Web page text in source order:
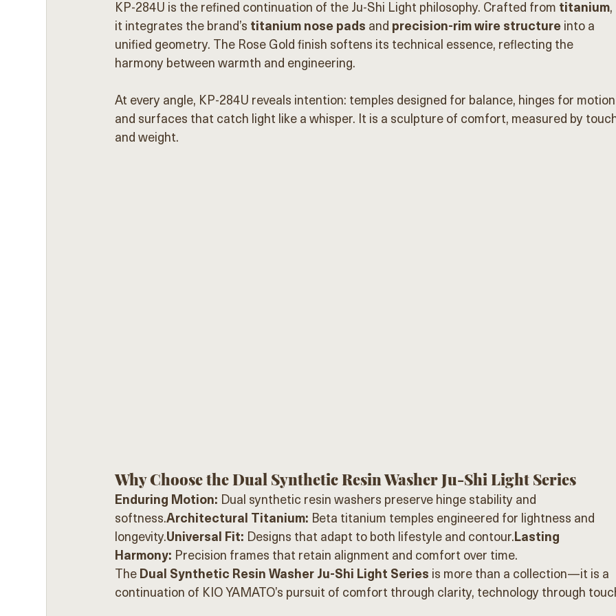
KP-284U is the refined continuation of the Ju-Shi Light philosophy. Crafted from titanium,
it integrates the brand’s titanium nose pads and precision-rim wire structure into a
unified geometry. The Rose Gold finish softens its technical essence, reflecting the
harmony between warmth and engineering.
At every angle, KP-284U reveals intention: temples designed for balance, hinges for
and surfaces that catch light like a whisper. It is a sculpture of comfort, measured by
and weight.
Why Choose the Dual Synthetic Resin Washer Ju-Shi Light Series
Enduring Motion: Dual synthetic resin washers preserve hinge stability and
softness.Architectural Titanium: Beta titanium temples engineered for lightness and
longevity.Universal Fit: Designs that adapt to both lifestyle and contour.Lasting
Harmony: Precision frames that retain alignment and comfort over time.
The Dual Synthetic Resin Washer Ju-Shi Light Series is more than a collection—it is a
continuation of KIO YAMATO’s pursuit of comfort through clarity, technology through